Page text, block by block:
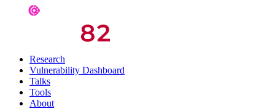
Research
Vulnerability Dashboard
Talks
Tools
About